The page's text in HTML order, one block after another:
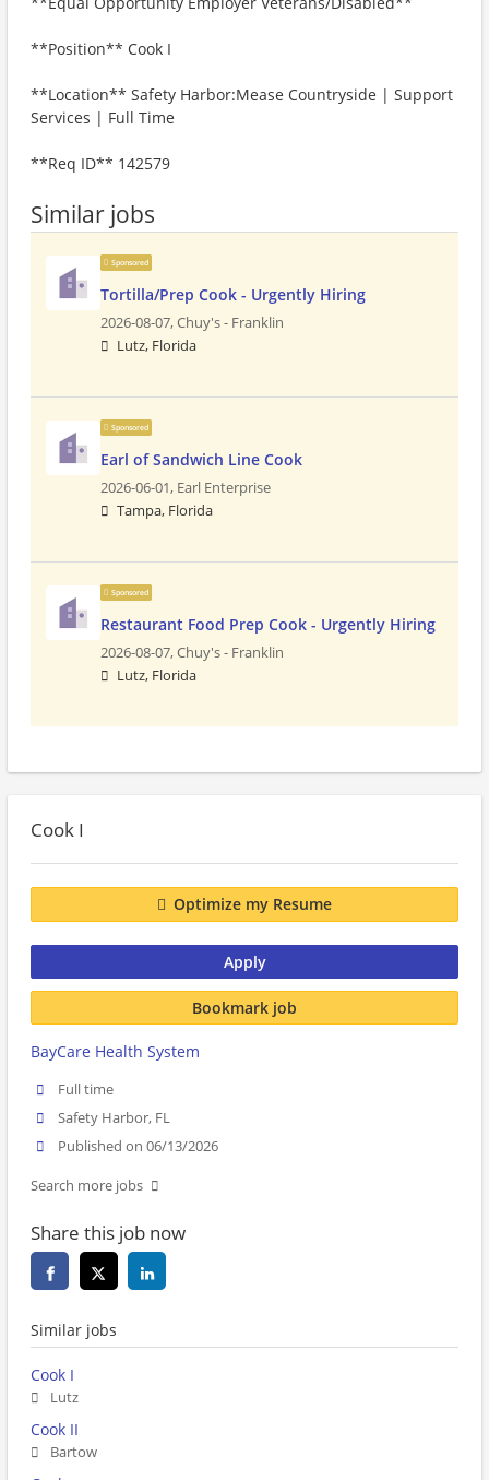
**Position** Cook I
**Location** Safety Harbor:Mease Countryside | Support
Services | Full Time
**Req ID** 142579
Similar jobs
Sponsored
Tortilla/Prep Cook - Urgently Hiring
2026-08-07,Chuy's - Franklin
Lutz, Florida
Sponsored
Earl of Sandwich Line Cook
2026-06-01, Earl Enterprise
Tampa, Florida
Sponsored
Restaurant Food Prep Cook - Urgently Hiring
2026-08-07,Chuy's - Franklin
Lutz, Florida
Cook I
Optimize my Resume
Apply
Bookmark job
BayCare Health System
Full time
Safety Harbor, FL
Published on 06/13/2026
Search more jobs
Share this job now
Similar jobs
Cook I
Lutz
Cook II
Bartow